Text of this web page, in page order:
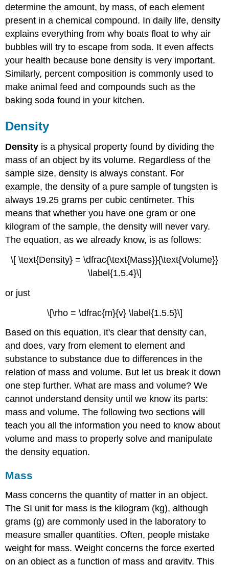
determine the amount, by mass, of each element
present in a chemical compound. In daily life, density
explains everything from why boats float to why air
bubbles will try to escape from soda. It even affects
your health because bone density is very important.
Similarly, percent composition is commonly used to
make animal feed and compounds such as the
baking soda found in your kitchen.
Density
Density is a physical property found by dividing the
mass of an object by its volume. Regardless of the
sample size, density is always constant. For
example, the density of a pure sample of tungsten is
always 19.25 grams per cubic centimeter. This
means that whether you have one gram or one
kilogram of the sample, the density will never vary.
The equation, as we already know, is as follows:
\[ \text{Density} = \dfrac{\text{Mass}}{\text{Volume}}
\label{1.5.4}\]
or just
\[\rho = \dfrac{m}{v} \label{1.5.5}\]
Based on this equation, it's clear that density can,
and does, vary from element to element and
substance to substance due to differences in the
relation of mass and volume. But let us break it down
one step further. What are mass and volume? We
cannot understand density until we know its parts:
mass and volume. The following two sections will
teach you all the information you need to know about
volume and mass to properly solve and manipulate
the density equation.
Mass
Mass concerns the quantity of matter in an object.
The SI unit for mass is the kilogram (kg), although
grams (g) are commonly used in the laboratory to
measure smaller quantities. Often, people mistake
weight for mass. Weight concerns the force exerted
on an object as a function of mass and gravity. This